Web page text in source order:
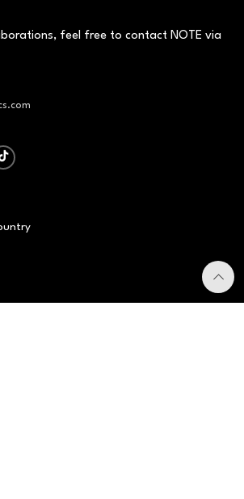
feel free to contact NOTE via